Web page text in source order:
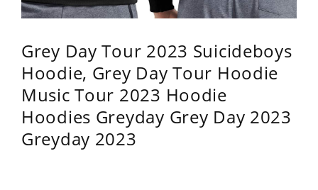
Grey Day Tour 2023 Suicideboys
Hoodie, Grey Day Tour Hoodie
Music Tour 2023 Hoodie
Hoodies Greyday Grey Day 2023
Greyday 2023